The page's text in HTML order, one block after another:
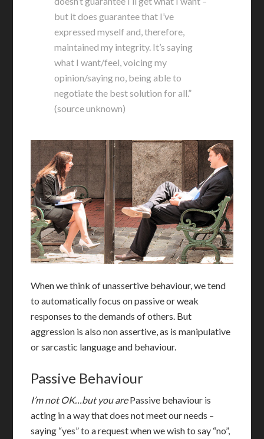
but it does guarantee that I’ve
expressed myself and, therefore,
maintained my integrity. It’s saying
what I want/feel, voicing my
opinion/saying no, being able to
negotiate the best solution for all.”
(source unknown)
When we think of unassertive behaviour, we tend
to automatically focus on passive or weak
responses to the demands of others. But
aggression is also non assertive, as is manipulative
or sarcastic language and behaviour.
Passive Behaviour
I’m not OK…but you arePassive behaviour is
acting in a way that does not meet our needs –
saying “yes” to a request when we wish to say “no”,